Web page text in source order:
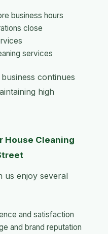
business hours
close
services
continues
high
House Cleaning
us enjoy several
and satisfaction
and brand reputation